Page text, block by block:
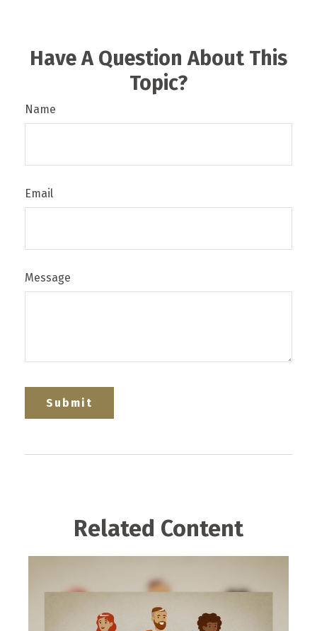
Have A Question About This
Topic?
Name
Email
Message
Related Content